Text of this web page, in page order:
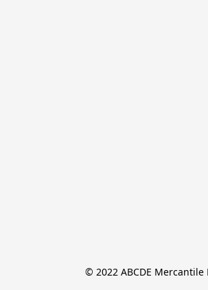
© 2022 ABCDE Mercantile